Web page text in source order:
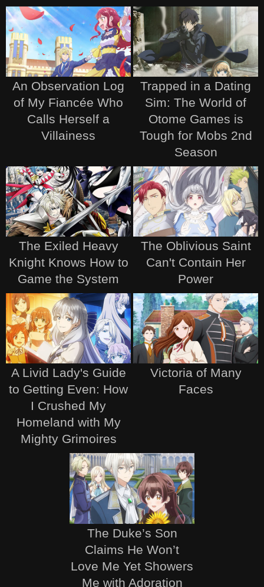
An Observation Log
of My Fiancée Who
Calls Herself a
Villainess
Trapped in a Dating
Sim: The World of
Otome Games is
Tough for Mobs 2nd
Season
The Exiled Heavy
Knight Knows How to
Game the System
The Oblivious Saint
Can't Contain Her
Power
A Livid Lady's Guide
to Getting Even: How
I Crushed My
Homeland with My
Mighty Grimoires
Victoria of Many
Faces
The Duke’s Son
Claims He Won’t
Love Me Yet Showers
Me with Adoration